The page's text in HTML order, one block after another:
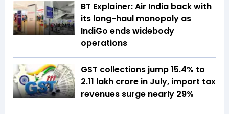
BT Explainer: Air India back with
its long-haul monopoly as
IndiGo ends widebody
operations
GST collections jump 15.4% to
₹2.11 lakh crore in July, import tax
revenues surge nearly 29%